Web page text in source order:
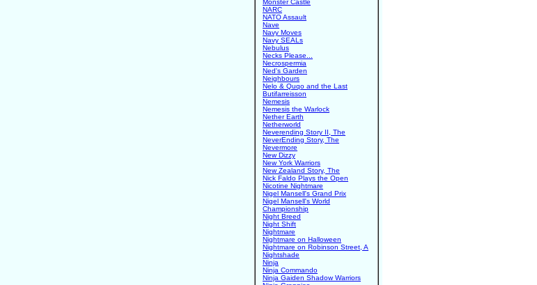
Monster Castle
NARC
NATO Assault
Nave
Navy Moves
Navy SEALs
Nebulus
Necks Please...
Necrospermia
Ned's Garden
Neighbours
Nelo & Quqo and the Last
Butifarreisson
Nemesis
Nemesis the Warlock
Nether Earth
Netherworld
Neverending Story II, The
NeverEnding Story, The
Nevermore
New Dizzy
New York Warriors
New Zealand Story, The
Nick Faldo Plays the Open
Nicotine Nightmare
Nigel Mansell's Grand Prix
Nigel Mansell's World
Championship
Night Breed
Night Shift
Nightmare
Nightmare on Halloween
Nightmare on Robinson Street, A
Nightshade
Ninja
Ninja Commando
Ninja Gaiden Shadow Warriors